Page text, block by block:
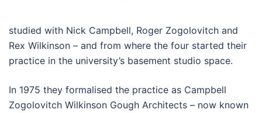
studied with Nick Campbell, Roger Zogolovitch and
Rex Wilkinson – and from where the four started their
practice in the university’s basement studio space.
In 1975 they formalised the practice as Campbell
Zogolovitch Wilkinson Gough Architects – now known